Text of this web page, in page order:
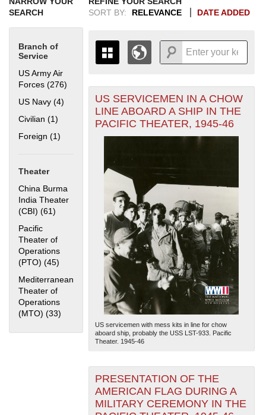
SEARCH
Branch of
Service
US Army Air
Forces (276) Apply US Army Air Forces filter
US Navy (4) Apply US Navy filter
Civilian (1) Apply Civilian filter
Foreign (1) Apply Foreign filter
Theater
China Burma
India Theater
(CBI) (61) Apply China Burma India Theater (CBI) filter
Pacific
Theater of
Operations
(PTO) (45) Apply Pacific Theater of Operations (PTO) filter
Mediterranean
Theater of
Operations
(MTO) (33) Apply Mediterranean Theater of Operations (MTO)
SORT BY:
RELEVANCE DATE ADDED
THE MAP ONLY DISPLAYS
RECORDS THAT HAVE
GEOGRAPHIC INFORMATION.
SWITCH TO THEGRID VIEWTO SEE
19351937
1940
1942
1943
1944
1945
1946
+
-
The National WWII Museum: New Orleans| Tiles © Esri
— Esri, DeLorme, NAVTEQ
US SERVICEMEN IN A CHOW
LINE ABOARD A SHIP IN THE
PACIFIC THEATER, 1945-46
US servicemen with mess kits in line for chow
aboard ship, probably the USS LST-933. Pacific
Theater. 1945-46
PRESENTATION OF THE
AMERICAN FLAG DURING A
MILITARY CEREMONY IN THE